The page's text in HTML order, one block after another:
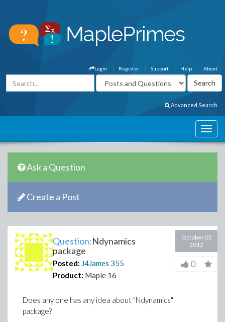
About
Help
Support
Register
Login
Advanced Search
Ask a Question
Create a Post
Question:Ndynamics
package
Posted: J4James 355
Product: Maple 16
October 02
2012
0
Does any one has any idea about "Ndynamics"
package?